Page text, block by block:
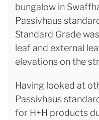
bungalow in
Passivhaus
Standard Grade
leaf and external
elevations on the
Having looked at
Passivhaus
for H+H products